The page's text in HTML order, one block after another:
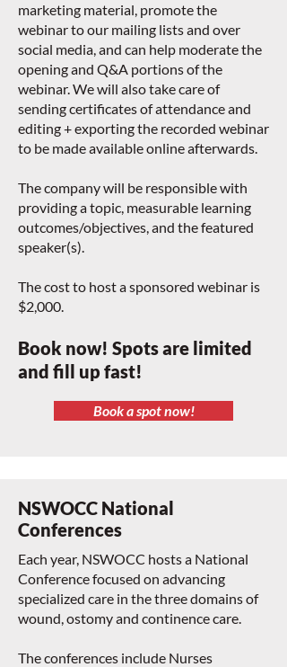
marketing material, promote the
webinar to our mailing lists and over
social media, and can help moderate the
opening and Q&A portions of the
webinar. We will also take care of
sending certificates of attendance and
editing + exporting the recorded webinar
to be made available online afterwards.
The company will be responsible with
providing a topic, measurable learning
outcomes/objectives, and the featured
speaker(s).
The cost to host a sponsored webinar is
$2,000.
Book now! Spots are limited
and fill up fast!
Book a spot now!
NSWOCC National
Conferences
Each year, NSWOCC hosts a National
Conference focused on advancing
specialized care in the three domains of
wound, ostomy and continence care.
The conferences include Nurses